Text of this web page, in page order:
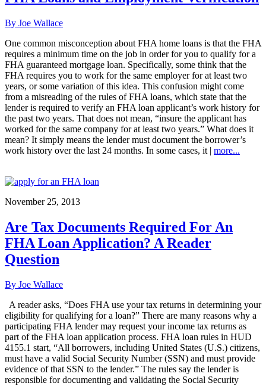
By Joe Wallace
One common misconception about FHA home loans is that the FHA
requires a minimum time on the job in order for you to qualify for a
FHA guaranteed mortgage loan. Specifically, some think that the
FHA requires you to work for the same employer for at least two
years, or some variation of this idea. This confusion might come
from a misreading of the rules of FHA loans, which state that the
lender is required to verify an FHA loan applicant’s work history for
the past two years. That does not mean, “insure the applicant has
worked for the same company for at least two years.” What does it
mean? It simply means the lender must document the borrower’s
work history over the last 24 months. In some cases, it | more...
November 25, 2013
Are Tax Documents Required For An
FHA Loan Application? A Reader
Question
By Joe Wallace
A reader asks, “Does FHA use your tax returns in determining your
eligibility for qualifying for a loan?” There are many reasons why a
participating FHA lender may request your income tax returns as
part of the FHA loan application process. FHA loan rules in HUD
4155.1 start, “All borrowers, including United States (U.S.) citizens,
must have a valid Social Security Number (SSN) and must provide
evidence of that SSN to the lender.” The rules say the lender is
responsible for documenting and validating the Social Security